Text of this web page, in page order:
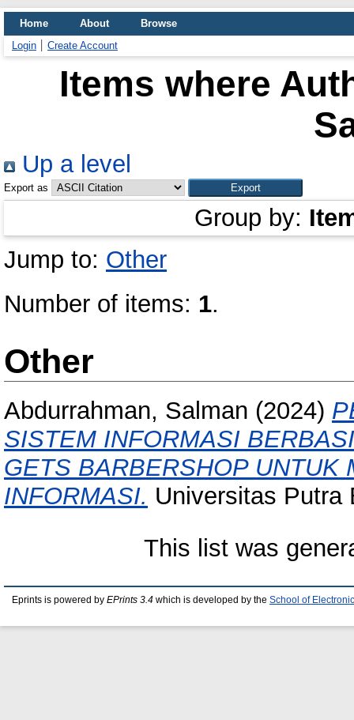
Home About
Browse
Login
Create Account
Items where
Up a level
Export as
Group by:
Jump to: Other
Number of items: 1.
Other
Abdurrahman, Salman (2024)
SISTEM INFORMASI
GETS BARBERSHOP UNTUK
INFORMASI. Universitas Putra
This list was
Eprints is powered by EPrints 3.4 which is developed by the School of